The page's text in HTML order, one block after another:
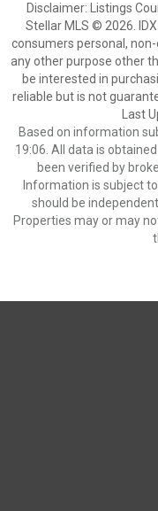
Disclaimer: Listings
Stellar MLS © 2026.
consumers personal,
any other purpose other
be interested in
reliable but is not
Last
Based on information
19:06. All data is
been verified by
Information is subject
should be
Properties may or may